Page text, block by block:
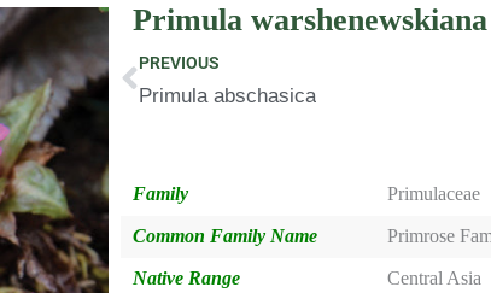
Primula warshenewskiana
Prev
PREVIOUS
Primula abschasica
Family Primulaceae
Common Family Name Primrose
Native Range Central Asia